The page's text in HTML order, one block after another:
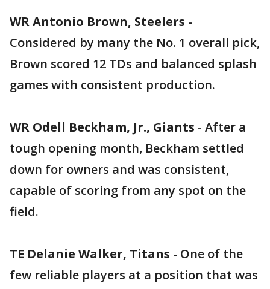
WR Antonio Brown, Steelers -
Considered by many the No. 1 overall pick,
Brown scored 12 TDs and balanced splash
games with consistent production.
WR Odell Beckham, Jr., Giants - After a
tough opening month, Beckham settled
down for owners and was consistent,
capable of scoring from any spot on the
field.
TE Delanie Walker, Titans - One of the
few reliable players at a position that was